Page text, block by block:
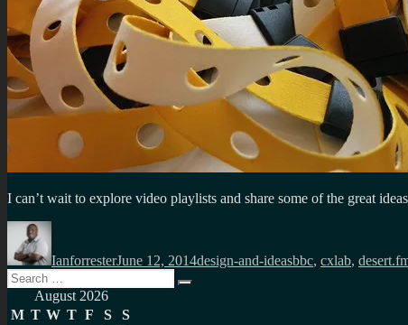
I can’t wait to explore video playlists and share some of the great
Author
IanforresterJune 12, 2014design-and-ideasbbc, cxlab,
Search
for:
Search
August 2026
M T W T F S
S